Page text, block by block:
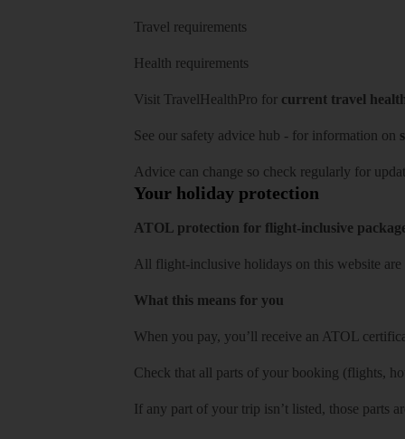
Travel requirements
Health requirements
Visit TravelHealthPro for current travel
See our safety advice hub - for information on
Advice can change so check regularly for
Your holiday protection
ATOL protection for flight-inclusive
All flight-inclusive holidays on this website
What this means for you
When you pay, you’ll receive an ATOL
Check that all parts of your booking (flights,
If any part of your trip isn’t listed, those parts